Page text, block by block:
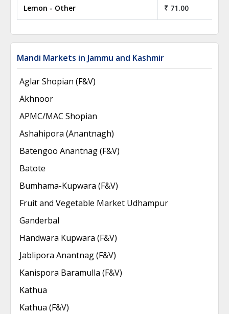
Lemon - Other ₹ 71.00
Mandi Markets in Jammu and Kashmir
Aglar Shopian (F&V)
Akhnoor
APMC/MAC Shopian
Ashahipora (Anantnagh)
Batengoo Anantnag (F&V)
Batote
Bumhama-Kupwara (F&V)
Fruit and Vegetable Market Udhampur
Ganderbal
Handwara Kupwara (F&V)
Jablipora Anantnag (F&V)
Kanispora Baramulla (F&V)
Kathua
Kathua (F&V)